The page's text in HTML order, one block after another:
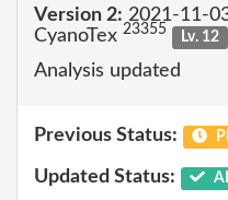
Version 2: 2021-11-
CyanoTex 23355 Lv. 12
Analysis updated
Previous Status:
Updated Status: